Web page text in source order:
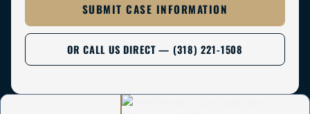
SUBMIT CASE INFORMATION
OR CALL US DIRECT — (318) 221-1508